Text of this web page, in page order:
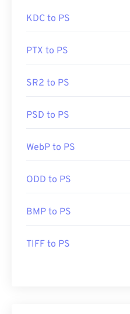
KDC to PS
PTX to PS
SR2 to PS
PSD to PS
WebP to PS
ODD to PS
BMP to PS
TIFF to PS